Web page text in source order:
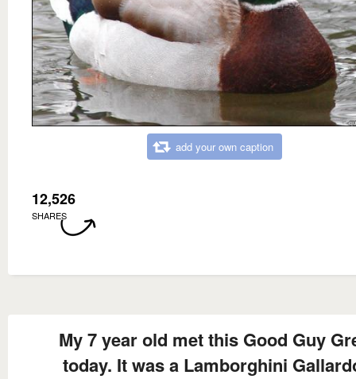
add your own caption
12,526
SHARES
My 7 year old met this Good Guy
today. It was a Lamborghini